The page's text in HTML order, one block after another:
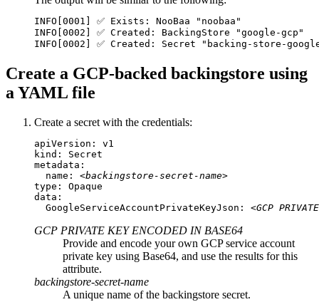
INFO[0001] ✅ Exists: NooBaa "noobaa"
INFO[0002] ✅ Created: BackingStore "google-gcp"
INFO[0002] ✅ Created: Secret "backing-store-
Create a GCP-backed backingstore using
a YAML file
Create a secret with the credentials:
apiVersion: v1
kind: Secret
metadata:
  name:
<backingstore-secret-name>
type: Opaque
data:
  GoogleServiceAccountPrivateKeyJson:
<GCP
GCP PRIVATE KEY ENCODED IN BASE64
Provide and encode your own GCP service account
private key using Base64, and use the results for this
attribute.
backingstore-secret-name
A unique name of the backingstore secret.